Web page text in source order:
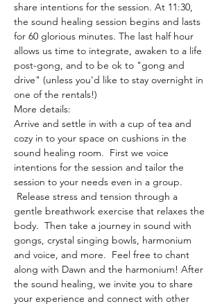
share intentions for the session. At 11:30,
the sound healing session begins and lasts
for 60 glorious minutes. The last half hour
allows us time to integrate, awaken to a life
post-gong, and to be ok to "gong and
drive" (unless you'd like to stay overnight in
one of the rentals!)
More details:
Arrive and settle in with a cup of tea and
cozy in to your space on cushions in the
sound healing room.  First we voice
intentions for the session and tailor the
session to your needs even in a group.
Release stress and tension through a
gentle breathwork exercise that relaxes the
body.  Then take a journey in sound with
gongs, crystal singing bowls, harmonium
and voice, and more.  Feel free to chant
along with Dawn and the harmonium! After
the sound healing, we invite you to share
your experience and connect with other